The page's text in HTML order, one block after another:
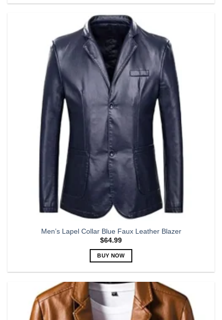
has
multiple
variants.
The
options
may
be
chosen
on
the
product
page
Men’s Lapel Collar Blue Faux Leather Blazer
$64.99
BUY NOW
multiple
variants.